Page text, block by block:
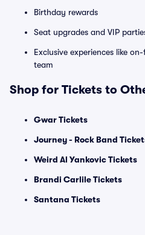
Birthday rewards
Seat upgrades and VIP
Exclusive experiences like
team
Shop for Tickets to
Gwar Tickets
Journey - Rock Band
Weird Al Yankovic Tickets
Brandi Carlile Tickets
Santana Tickets